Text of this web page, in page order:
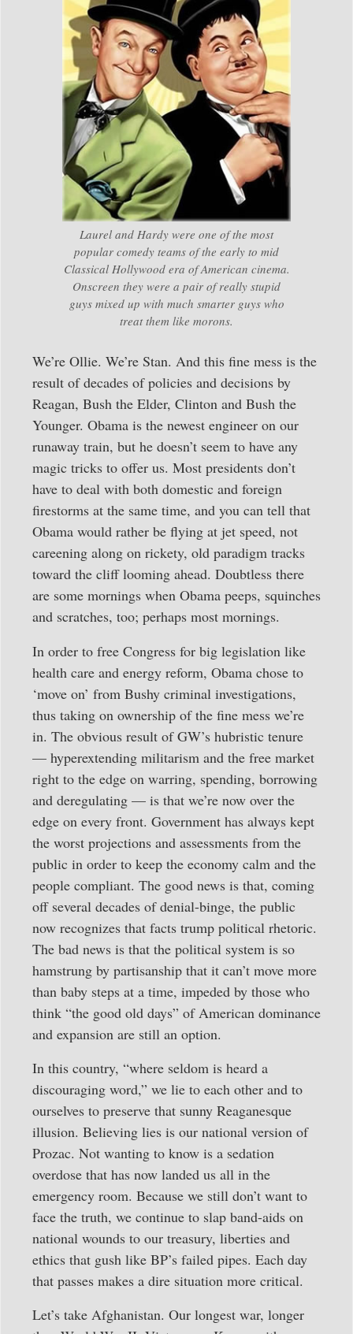
Laurel and Hardy were one of the most
popular comedy teams of the early to mid
Classical Hollywood era of American cinema.
Onscreen they were a pair of really stupid
guys mixed up with much smarter guys who
treat them like morons.
We’re Ollie. We’re Stan. And this fine mess is the
result of decades of policies and decisions by
Reagan, Bush the Elder, Clinton and Bush the
Younger. Obama is the newest engineer on our
runaway train, but he doesn’t seem to have any
magic tricks to offer us. Most presidents don’t
have to deal with both domestic and foreign
firestorms at the same time, and you can tell that
Obama would rather be flying at jet speed, not
careening along on rickety, old paradigm tracks
toward the cliff looming ahead. Doubtless there
are some mornings when Obama peeps, squinches
and scratches, too; perhaps most mornings.
In order to free Congress for big legislation like
health care and energy reform, Obama chose to
‘move on’ from Bushy criminal investigations,
thus taking on ownership of the fine mess we’re
in. The obvious result of GW’s hubristic tenure
— hyperextending militarism and the free market
right to the edge on warring, spending, borrowing
and deregulating — is that we’re now over the
edge on every front. Government has always kept
the worst projections and assessments from the
public in order to keep the economy calm and the
people compliant. The good news is that, coming
off several decades of denial-binge, the public
now recognizes that facts trump political rhetoric.
The bad news is that the political system is so
hamstrung by partisanship that it can’t move more
than baby steps at a time, impeded by those who
think “the good old days” of American dominance
and expansion are still an option.
In this country, “where seldom is heard a
discouraging word,” we lie to each other and to
ourselves to preserve that sunny Reaganesque
illusion. Believing lies is our national version of
Prozac. Not wanting to know is a sedation
overdose that has now landed us all in the
emergency room. Because we still don’t want to
face the truth, we continue to slap band-aids on
national wounds to our treasury, liberties and
ethics that gush like BP’s failed pipes. Each day
that passes makes a dire situation more critical.
Let’s take Afghanistan. Our longest war, longer